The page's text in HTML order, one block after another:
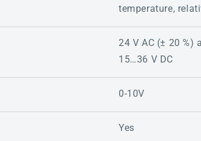
temperature,
24 V AC (± 20 %)
15…36 V DC
0-10V
Yes